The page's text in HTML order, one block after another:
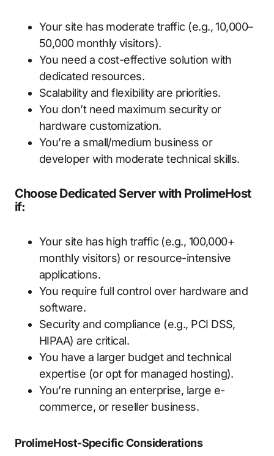
Your site has moderate traffic (e.g., 10,000–
50,000 monthly visitors).
You need a cost-effective solution with
dedicated resources.
Scalability and flexibility are priorities.
You don’t need maximum security or
hardware customization.
You’re a small/medium business or
developer with moderate technical skills.
Choose Dedicated Server with ProlimeHost
if:
Your site has high traffic (e.g., 100,000+
monthly visitors) or resource-intensive
applications.
You require full control over hardware and
software.
Security and compliance (e.g., PCI DSS,
HIPAA) are critical.
You have a larger budget and technical
expertise (or opt for managed hosting).
You’re running an enterprise, large e-
commerce, or reseller business.
ProlimeHost-Specific Considerations